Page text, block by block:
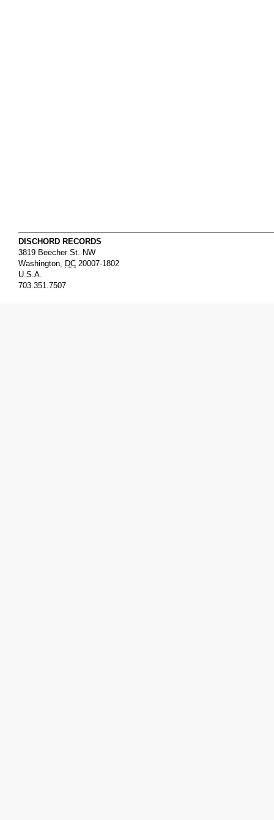
DISCHORD RECORDS
3819 Beecher St. NW
Washington, DC 20007-1802
U.S.A.
703.351.7507